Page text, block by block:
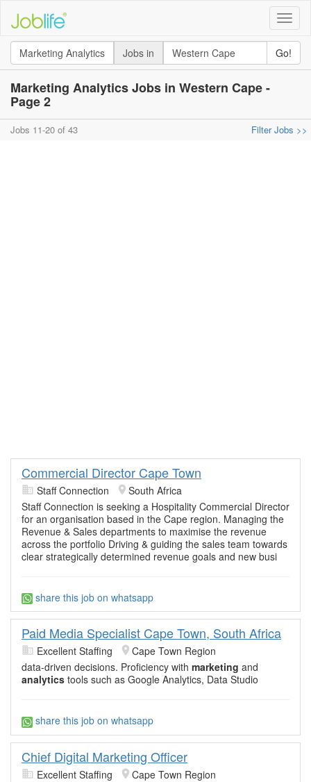
Toggle
Jobs in
Go!
Marketing Analytics Jobs in Western Cape -
Page 2
Jobs 11-20 of 43 Filter Jobs >>
Commercial Director Cape Town
Staff Connection
South Africa
Staff Connection is seeking a Hospitality Commercial Director
for an organisation based in the Cape region. Managing the
Revenue & Sales departments to maximise the revenue
across the portfolio Driving & guiding the sales team towards
clear strategically determined revenue goals and new busi
share this job on whatsapp
Paid Media Specialist Cape Town, South Africa
Excellent Staffing
Cape Town Region
data-driven decisions. Proficiency with marketing and
analytics tools such as Google Analytics, Data Studio
share this job on whatsapp
Chief Digital Marketing Officer
Excellent Staffing
Cape Town Region